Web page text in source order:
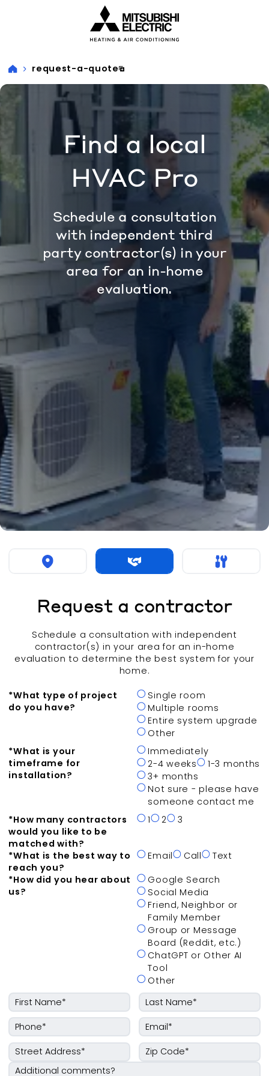
request-a-quote
Find a local
HVAC Pro
Schedule a consultation
with independent third
party contractor(s) in your
area for an in-home
evaluation.
Request a contractor
Schedule a consultation with independent
contractor(s) in your area for an in-home
evaluation to determine the best system for your
home.
*What type of project
do you have?
Single room
Multiple rooms
Entire system upgrade
Other
*What is your
timeframe for
installation?
Immediately
2-4 weeks
1-3 months
3+ months
Not sure - please have
someone contact me
*How many contractors
would you like to be
matched with?
1 2 3
*What is the best way to
reach you?
Email Call
Text
*How did you hear about
us?
Google Search
Social Media
Friend, Neighbor or
Family Member
Group or Message
Board (Reddit, etc.)
ChatGPT or Other AI
Tool
Other